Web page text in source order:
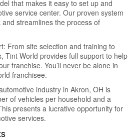
that makes it easy to set up and
service center. Our proven system
streamlines the process of
From site selection and training to
Tint World provides full support to help
franchise. You’ll never be alone in
franchisee.
industry in Akron, OH is
of vehicles per household and a
presents a lucrative opportunity for
services.